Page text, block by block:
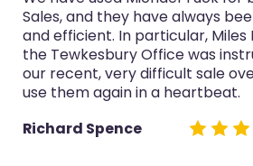
Sales, and they have always
and efficient. In particular, Miles
the Tewkesbury Office was
our recent, very difficult sale
use them again in a heartbeat.
Richard Spence